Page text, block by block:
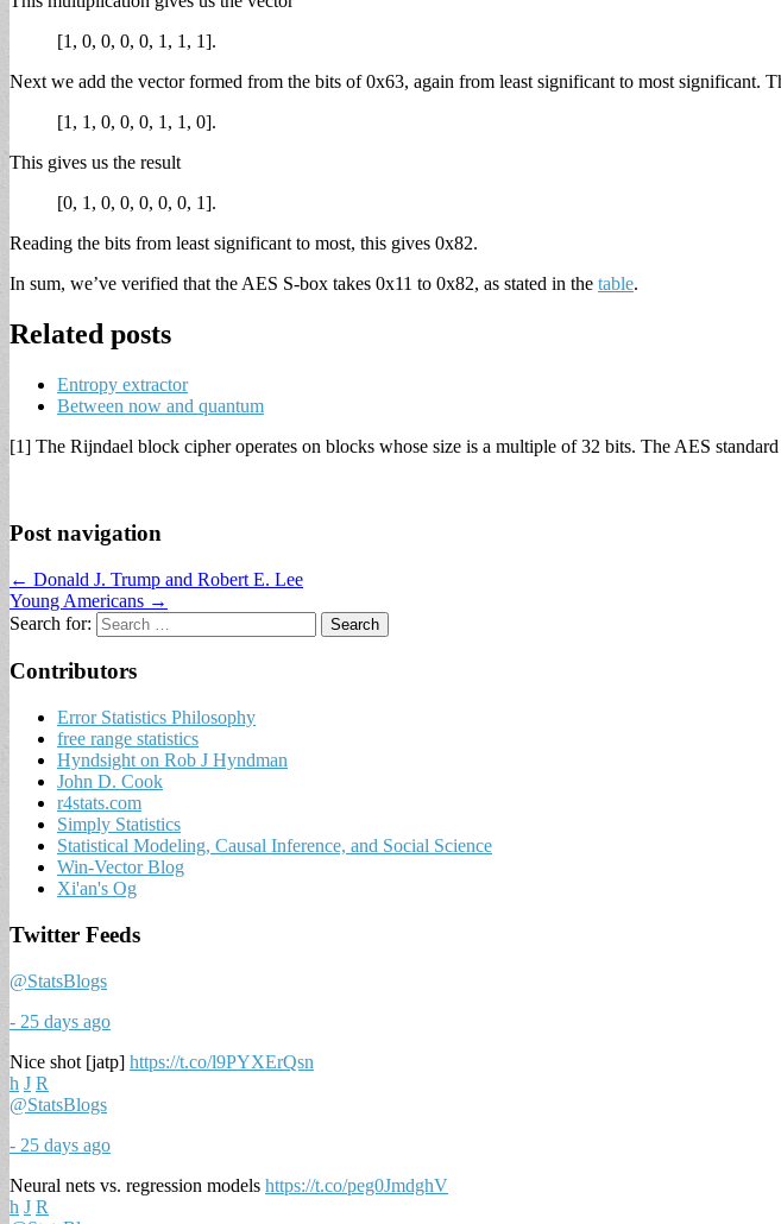
[1, 0, 0, 0, 0, 1, 1, 1].
Next we add the vector formed from the bits of 0x63, again from least significant to most significant.
[1, 1, 0, 0, 0, 1, 1, 0].
This gives us the result
[0, 1, 0, 0, 0, 0, 0, 1].
Reading the bits from least significant to most, this gives 0x82.
In sum, we’ve verified that the AES S-box takes 0x11 to 0x82, as stated in the table.
Related posts
Entropy extractor
Between now and quantum
[1] The Rijndael block cipher operates on blocks whose size is a multiple of 32 bits. The AES
Post navigation
← Donald J. Trump and Robert E. Lee
Young Americans →
Search for:
Contributors
Error Statistics Philosophy
free range statistics
Hyndsight on Rob J Hyndman
John D. Cook
r4stats.com
Simply Statistics
Statistical Modeling, Causal Inference, and Social Science
Win-Vector Blog
Xi'an's Og
Twitter Feeds
@StatsBlogs
- 25 days ago
Nice shot [jatp] https://t.co/l9PYXErQsn
h J R
@StatsBlogs
- 25 days ago
Neural nets vs. regression models https://t.co/peg0JmdghV
h J R